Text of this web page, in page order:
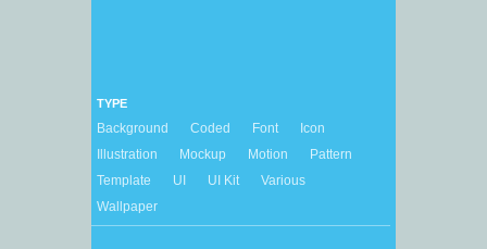
TYPE
Background Coded Font
Icon
Illustration
Mockup Motion
Pattern
Template
UI UI Kit
Various
Wallpaper